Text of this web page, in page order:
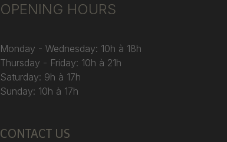
OPENING HOURS
Monday - Wednesday: 10h à 18h
Thursday - Friday: 10h à 21h
Saturday: 9h à 17h
Sunday: 10h à 17h
CONTACT US